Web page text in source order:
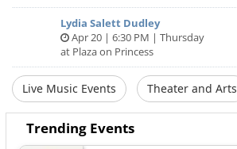
Lydia Salett Dudley
Apr 20 | 6:30 PM | Thursday
at Plaza on Princess
Live Music Events Theater and Arts
Trending Events